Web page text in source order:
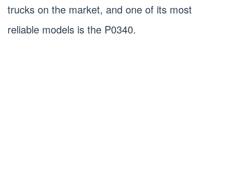
trucks on the market, and one of its most
reliable models is the P0340.